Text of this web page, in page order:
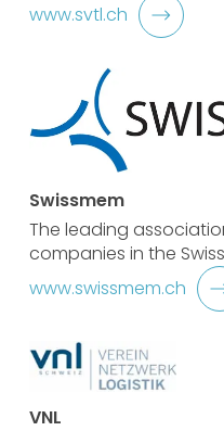
www.svtl.ch
Swissmem
The leading
companies in the
www.swissmem.ch
VNL